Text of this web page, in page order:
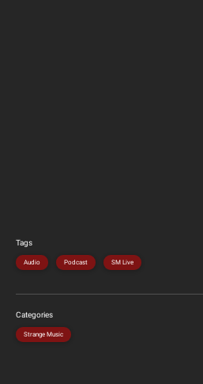
Tags
Audio Podcast SM Live
Categories
Strange Music